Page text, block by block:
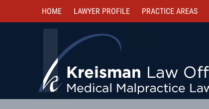
HOME LAWYER PROFILE PRACTICE AREAS